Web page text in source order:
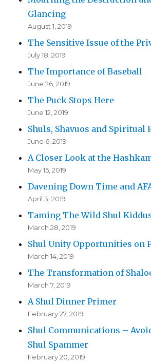
Glancing
August 1, 2019
The Sensitive Issue of the
July 18, 2019
The Importance of Baseball
June 26, 2019
The Puck Stops Here
June 12, 2019
Shuls, Shavuos and Spiritual
June 6, 2019
A Closer Look at the
May 15, 2019
Davening Down Time and
April 3, 2019
Taming The Wild Shul
March 28, 2019
Shul Unity Opportunities on
March 14, 2019
The Transformation of
March 7, 2019
A Shul Dinner Primer
February 27, 2019
Shul Communications –
Shul Spammer
February 20, 2019